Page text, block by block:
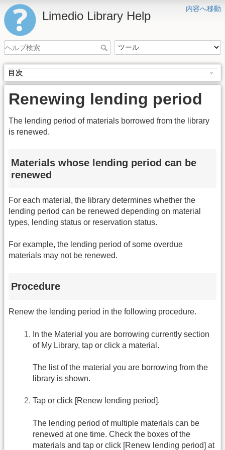
内容へ移動
Limedio Library Help
目次
Renewing lending period
The lending period of materials borrowed from the library
is renewed.
Materials whose lending period can be
renewed
For each material, the library determines whether the
lending period can be renewed depending on material
types, lending status or reservation status.
For example, the lending period of some overdue
materials may not be renewed.
Procedure
Renew the lending period in the following procedure.
In the Material you are borrowing currently section
of My Library, tap or click a material.
The list of the material you are borrowing from the
library is shown.
Tap or click [Renew lending period].
The lending period of multiple materials can be
renewed at one time. Check the boxes of the
materials and tap or click [Renew lending period] at